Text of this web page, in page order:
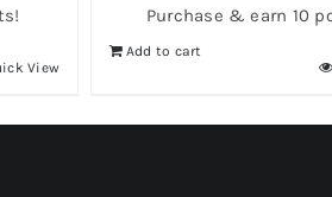
View
Purchase & earn 10
Add to cart